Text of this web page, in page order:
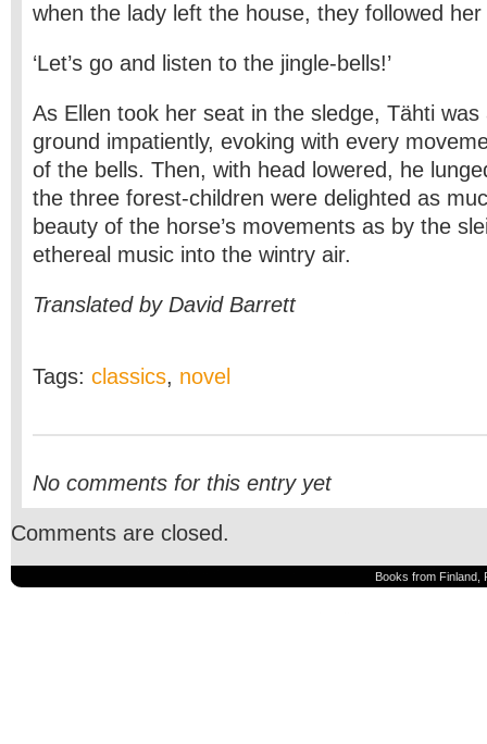
when the lady left the house, they followed
‘Let’s go and listen to the jingle-bells!’
As Ellen took her seat in the sledge, Tähti
ground impatiently, evoking with every
of the bells. Then, with head lowered, he
the three forest-children were delighted as
beauty of the horse’s movements as by the
ethereal music into the wintry air.
Translated by David Barrett
Tags: classics, novel
No comments for this entry yet
Comments are closed.
Books from Finland,